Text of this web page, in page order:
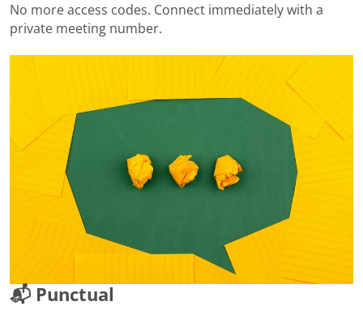
No more access codes. Connect immediately with a
private meeting number.
📬 Punctual